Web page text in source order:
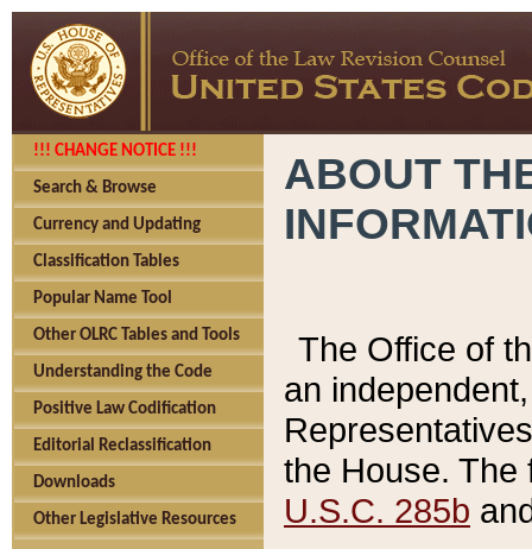
!!! CHANGE NOTICE !!!
Search & Browse
Currency and Updating
Classification Tables
Popular Name Tool
Other OLRC Tables and Tools
Understanding the Code
Positive Law Codification
Editorial Reclassification
Downloads
Other Legislative Resources
ABOUT
The Office of
an
the House.
U.S.C. 285b